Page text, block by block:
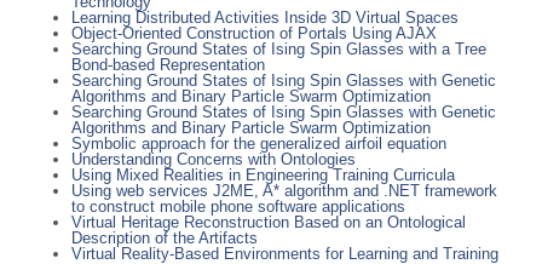
Learning Distributed Activities Inside 3D Virtual Spaces
Object-Oriented Construction of Portals Using AJAX
Searching Ground States of Ising Spin Glasses with a Tree
Bond-based Representation
Searching Ground States of Ising Spin Glasses with Genetic
Algorithms and Binary Particle Swarm Optimization
Searching Ground States of Ising Spin Glasses with Genetic
Algorithms and Binary Particle Swarm Optimization
Symbolic approach for the generalized airfoil equation
Understanding Concerns with Ontologies
Using Mixed Realities in Engineering Training Curricula
Using web services J2ME, A* algorithm and .NET framework
to construct mobile phone software applications
Virtual Heritage Reconstruction Based on an Ontological
Description of the Artifacts
Virtual Reality-Based Environments for Learning and Training